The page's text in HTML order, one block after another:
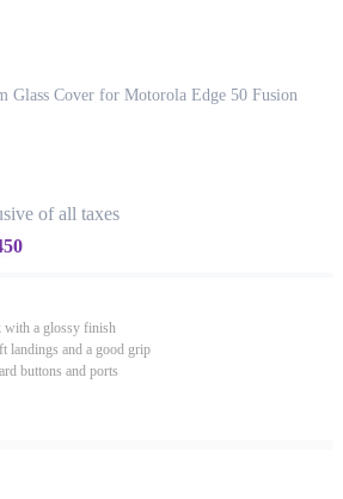
Glass Cover for Motorola Edge 50 Fusion
of all taxes
with a glossy finish
landings and a good grip
buttons and ports